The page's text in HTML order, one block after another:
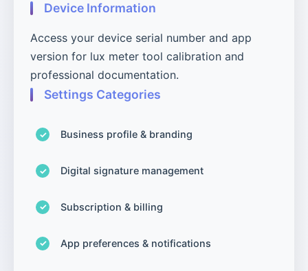
Device Information
Access your device serial number and app
version for lux meter tool calibration and
professional documentation.
Settings Categories
Business profile & branding
Digital signature management
Subscription & billing
App preferences & notifications